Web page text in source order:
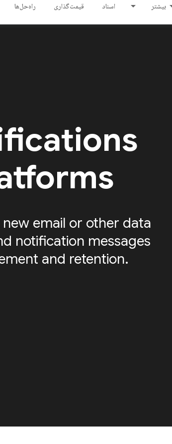
راه‌حل‌ها قیمت‌گذاری اسناد بیشتر
email or other data
notification messages
and retention.